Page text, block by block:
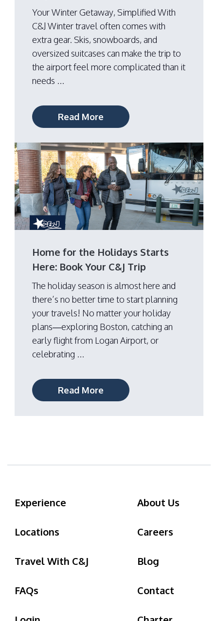
Your Winter Getaway, Simplified With
C&J Winter travel often comes with
extra gear. Skis, snowboards, and
oversized suitcases can make the trip to
the airport feel more complicated than it
needs ...
Read More
Home for the Holidays Starts
Here: Book Your C&J Trip
The holiday season is almost here and
there’s no better time to start planning
your travels! No matter your holiday
plans—exploring Boston, catching an
early flight from Logan Airport, or
celebrating ...
Read More
Experience About Us
Locations Careers
Travel With C&J Blog
FAQs Contact